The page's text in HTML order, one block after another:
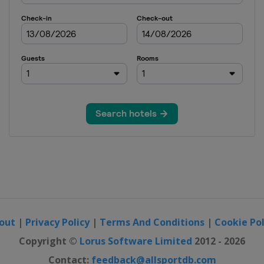
| Privacy Policy| Terms And Conditions | Cookie
Copyright © Lorus Software Limited 2012 - 2026
Contact: feedback@allsportdb.com